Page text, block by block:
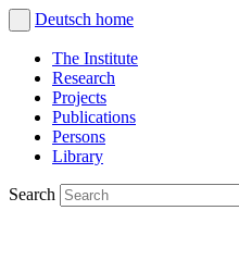
Deutsch home
The Institute
Research
Projects
Publications
Persons
Library
Search